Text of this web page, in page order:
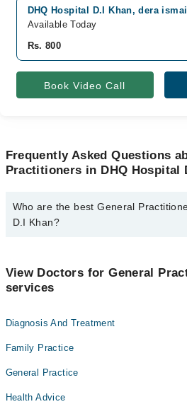
DHQ Hospital D.I Khan, dera
Available Today
Rs. 800
Book Video Call
Frequently Asked Questions
Practitioners in DHQ Hospital
Who are the best General
D.I Khan?
Dr. Saddam Hussain
View Doctors for General
services
Diagnosis And Treatment
Family Practice
General Practice
Health Advice